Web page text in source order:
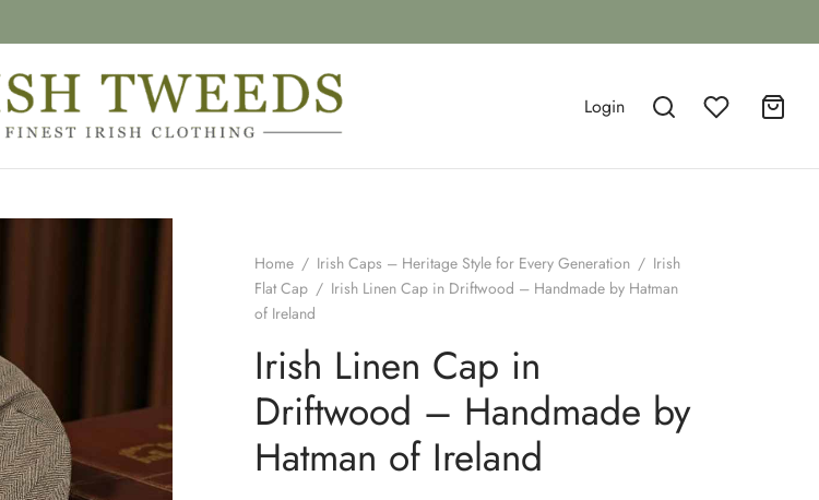
Login
Home / Irish Caps – Heritage Style for Every Generation / Irish
Flat Cap / Irish Linen Cap in Driftwood – Handmade by Hatman
of Ireland
Irish Linen Cap in
Driftwood – Handmade by
Hatman of Ireland